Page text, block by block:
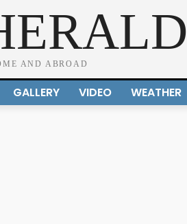
AND ABROAD
GALLERY VIDEO WEATHER